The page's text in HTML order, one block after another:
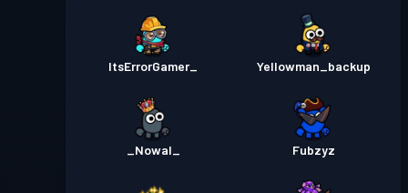
ItsErrorGamer_ Yellowman_backup
_Nowal_ Fubzyz